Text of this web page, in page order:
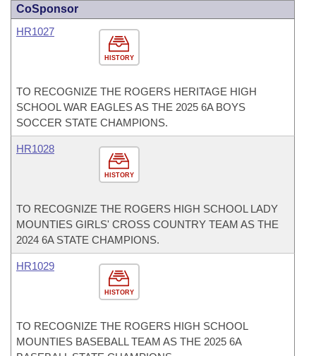
CoSponsor
HISTORY
HR1027
TO RECOGNIZE THE ROGERS HERITAGE HIGH
SCHOOL WAR EAGLES AS THE 2025 6A BOYS
SOCCER STATE CHAMPIONS.
HISTORY
HR1028
TO RECOGNIZE THE ROGERS HIGH SCHOOL LADY
MOUNTIES GIRLS' CROSS COUNTRY TEAM AS THE
2024 6A STATE CHAMPIONS.
HISTORY
HR1029
TO RECOGNIZE THE ROGERS HIGH SCHOOL
MOUNTIES BASEBALL TEAM AS THE 2025 6A